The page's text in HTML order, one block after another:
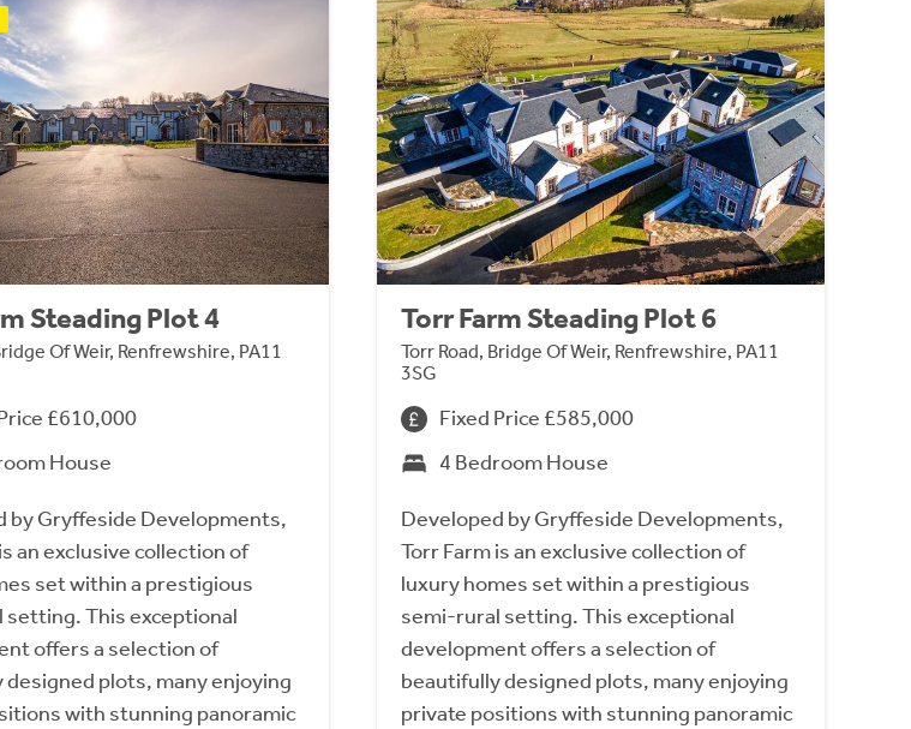
Steading Plot 4
Of Weir, Renfrewshire, PA11
£610,000
House
by Gryffeside Developments,
an exclusive collection of
set within a prestigious
This exceptional
offers a selection of
plots, many enjoying
with stunning panoramic
Torr Farm Steading Plot 6
Torr Road, Bridge Of Weir, Renfrewshire, PA11
3SG
Fixed Price £585,000
4 Bedroom House
Developed by Gryffeside Developments,
Torr Farm is an exclusive collection of
luxury homes set within a prestigious
semi-rural setting. This exceptional
development offers a selection of
beautifully designed plots, many enjoying
private positions with stunning panoramic